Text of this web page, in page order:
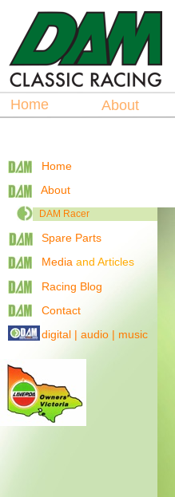
DAM Racer
Racing Blog
About
digital | audio | music
Home
Home About
Spare Parts
Contact
Media and Articles